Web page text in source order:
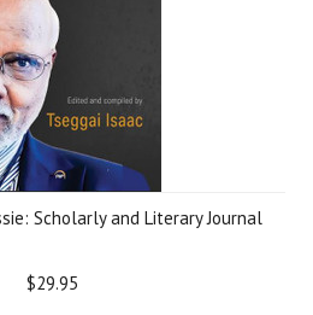
Scholarly and Literary Journal
$29.95